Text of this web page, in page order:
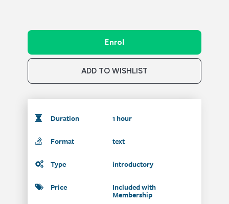
Enrol
ADD TO WISHLIST
Duration 1 hour
Format text
Type introductory
Price Included with
Membership